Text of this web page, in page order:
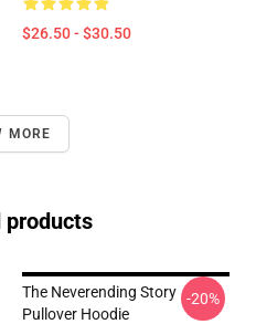
$26.50 - $30.50
MORE
products
The Neverending Story
Pullover Hoodie
-20%